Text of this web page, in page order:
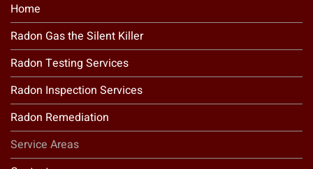
Home
Radon Gas the Silent Killer
Radon Testing Services
Radon Inspection Services
Radon Remediation
Service Areas